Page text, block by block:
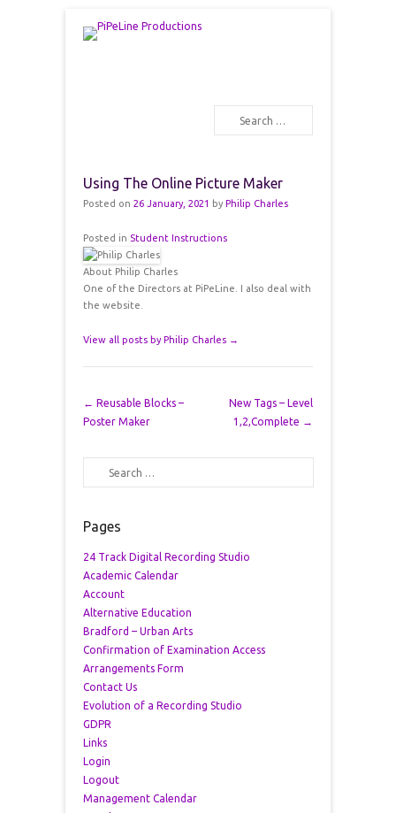
Search
Using The Online Picture Maker
Posted on 26 January, 2021 by Philip Charles
Posted in Student Instructions
About Philip Charles
One of the Directors at PiPeLine. I also deal with
the website.
View all posts by Philip Charles →
Post navigation
← Reusable Blocks –
Poster Maker
New Tags – Level
1,2,Complete →
Search
Pages
24 Track Digital Recording Studio
Academic Calendar
Account
Alternative Education
Bradford – Urban Arts
Confirmation of Examination Access
Arrangements Form
Contact Us
Evolution of a Recording Studio
GDPR
Links
Login
Logout
Management Calendar